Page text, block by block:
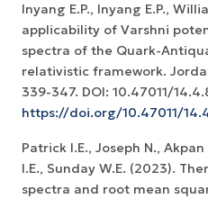
Inyang E.P., Inyang E.P.,
applicability of Varshni
spectra of the Quark-
relativistic framework.
339-347. DOI: 10.47011/
https://doi.org/10.47011/
Patrick I.E., Joseph N.,
I.E., Sunday W.E. (2023).
spectra and root mean